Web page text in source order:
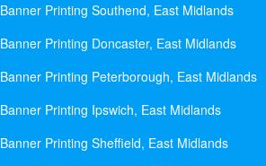
Banner Printing Southend, East Midlands
Banner Printing Doncaster, East Midlands
Banner Printing Peterborough, East Midlands
Banner Printing Ipswich, East Midlands
Banner Printing Sheffield, East Midlands